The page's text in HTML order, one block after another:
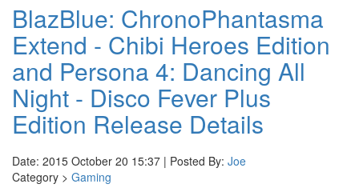
BlazBlue: ChronoPhantasma
Extend - Chibi Heroes Edition
and Persona 4: Dancing All
Night - Disco Fever Plus
Edition Release Details
Date: 2015 October 20 15:37 | Posted By: Joe
Category > Gaming